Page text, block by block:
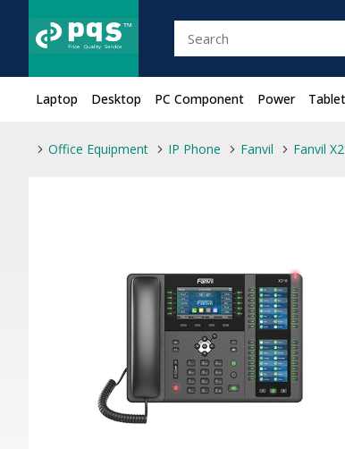
Laptop Desktop PC Component Power Tablet
Office Equipment IP Phone Fanvil